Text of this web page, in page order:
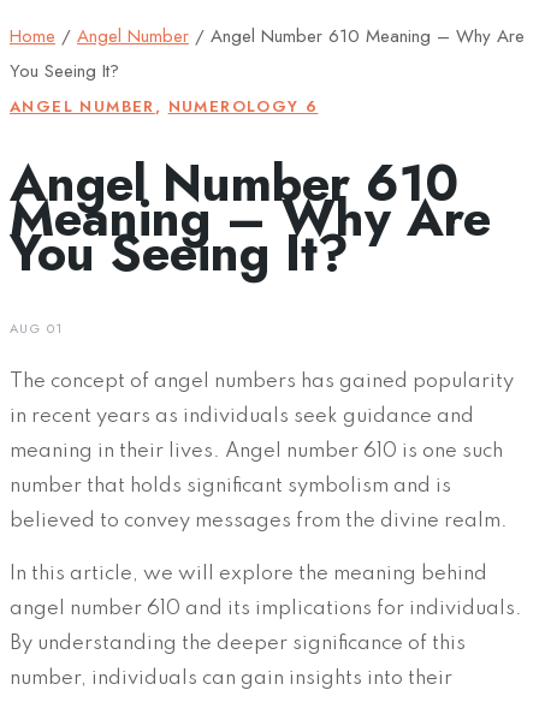
Home / Angel Number / Angel Number 610 Meaning – Why Are
You Seeing It?
ANGEL NUMBER, NUMEROLOGY 6
Angel Number 610
Meaning – Why Are
You Seeing It?
AUG 01
The concept of angel numbers has gained popularity
in recent years as individuals seek guidance and
meaning in their lives. Angel number 610 is one such
number that holds significant symbolism and is
believed to convey messages from the divine realm.
In this article, we will explore the meaning behind
angel number 610 and its implications for individuals.
By understanding the deeper significance of this
number, individuals can gain insights into their